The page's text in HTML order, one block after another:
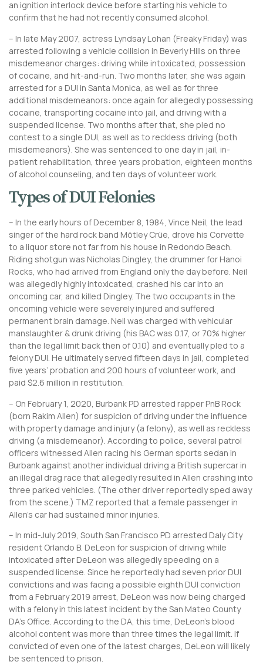
an ignition interlock device before starting his vehicle to
confirm that he had not recently consumed alcohol.
– In late May 2007, actress Lyndsay Lohan (Freaky Friday) was
arrested following a vehicle collision in Beverly Hills on three
misdemeanor charges: driving while intoxicated, possession
of cocaine, and hit-and-run. Two months later, she was again
arrested for a DUI in Santa Monica, as well as for three
additional misdemeanors: once again for allegedly possessing
cocaine, transporting cocaine into jail, and driving with a
suspended license. Two months after that, she pled no
contest to a single DUI, as well as to reckless driving (both
misdemeanors). She was sentenced to one day in jail, in-
patient rehabilitation, three years probation, eighteen months
of alcohol counseling, and ten days of volunteer work.
Types of DUI Felonies
– In the early hours of December 8, 1984, Vince Neil, the lead
singer of the hard rock band Mötley Crüe, drove his Corvette
to a liquor store not far from his house in Redondo Beach.
Riding shotgun was Nicholas Dingley, the drummer for Hanoi
Rocks, who had arrived from England only the day before. Neil
was allegedly highly intoxicated, crashed his car into an
oncoming car, and killed Dingley. The two occupants in the
oncoming vehicle were severely injured and suffered
permanent brain damage. Neil was charged with vehicular
manslaughter & drunk driving (his BAC was 0.17, or 70% higher
than the legal limit back then of 0.10) and eventually pled to a
felony DUI. He ultimately served fifteen days in jail, completed
five years’ probation and 200 hours of volunteer work, and
paid $2.6 million in restitution.
– On February 1, 2020, Burbank PD arrested rapper PnB Rock
(born Rakim Allen) for suspicion of driving under the influence
with property damage and injury (a felony), as well as reckless
driving (a misdemeanor). According to police, several patrol
officers witnessed Allen racing his German sports sedan in
Burbank against another individual driving a British supercar in
an illegal drag race that allegedly resulted in Allen crashing into
three parked vehicles. (The other driver reportedly sped away
from the scene.) TMZ reported that a female passenger in
Allen’s car had sustained minor injuries.
– In mid-July 2019, South San Francisco PD arrested Daly City
resident Orlando B. DeLeon for suspicion of driving while
intoxicated after DeLeon was allegedly speeding on a
suspended license. Since he reportedly had seven prior DUI
convictions and was facing a possible eighth DUI conviction
from a February 2019 arrest, DeLeon was now being charged
with a felony in this latest incident by the San Mateo County
DA’s Office. According to the DA, this time, DeLeon’s blood
alcohol content was more than three times the legal limit. If
convicted of even one of the latest charges, DeLeon will likely
be sentenced to prison.